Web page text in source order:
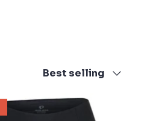
Sort
Best selling